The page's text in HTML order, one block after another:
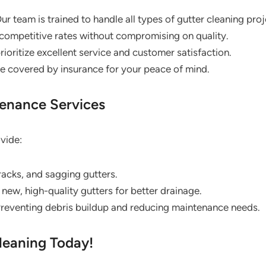
team is trained to handle all types of gutter cleaning
rates without compromising on quality.
excellent service and customer satisfaction.
covered by insurance for your peace of mind.
Services
and sagging gutters.
high-quality gutters for better drainage.
debris buildup and reducing maintenance needs.
Today!